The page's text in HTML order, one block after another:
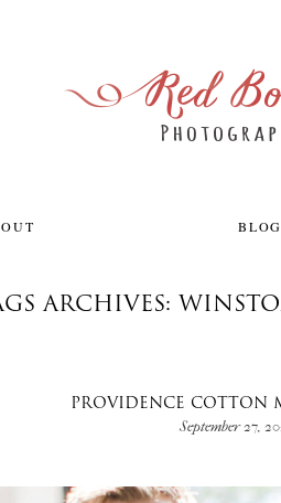
BLOG
ARCHIVES:
PROVIDENCE COTTON
September 27,